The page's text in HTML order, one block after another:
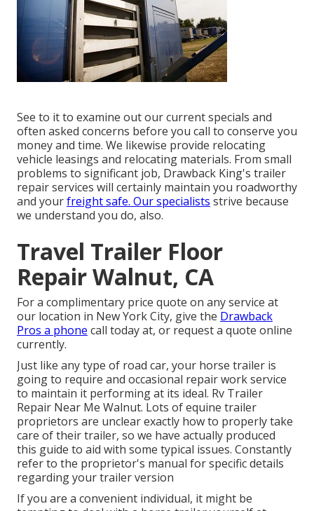
See to it to examine out ourcurrent specials and
often asked concerns before you call to conserve you
money and time. We likewise provide relocating
vehicle leasings and relocating materials. From small
problems to significant job, Drawback King's trailer
repair services will certainly maintain you roadworthy
and yourfreight safe. Our specialists strive because
we understand you do, also.
Travel Trailer Floor
Repair Walnut, CA
For a complimentary price quote on any service at
our location in New York City, give the Drawback
Pros a phone call today at, or request a quote online
currently.
Just like any type of road car, your horse trailer is
going to require and occasional repair work service
to maintain it performing at its ideal. Rv Trailer
Repair Near Me Walnut. Lots of equine trailer
proprietors are unclear exactly how to properly take
care of their trailer, so we have actually produced
this guide to aid with some typical issues. Constantly
refer to the proprietor's manual for specific details
regarding your trailer version
If you are a convenient individual, it might be